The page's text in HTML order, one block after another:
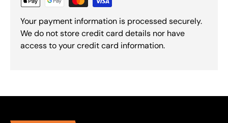
Your payment information is processed securely.
We do not store credit card details nor have
access to your credit card information.